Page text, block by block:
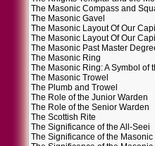
The Masonic Compass and
The Masonic Gavel
The Masonic Layout Of Our
The Masonic Layout Of Our
The Masonic Past Master
The Masonic Ring
The Masonic Ring: A Symbol of
The Masonic Trowel
The Plumb and Trowel
The Role of the Junior Warden
The Role of the Senior Warden
The Scottish Rite
The Significance of the All-Seei
The Significance of the Masonic